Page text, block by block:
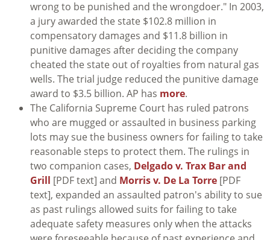
wrong to be punished and the wrongdoer." In 2003,
a jury awarded the state $102.8 million in
compensatory damages and $11.8 billion in
punitive damages after deciding the company
cheated the state out of royalties from natural gas
wells. The trial judge reduced the punitive damage
award to $3.5 billion. AP has more.
The California Supreme Court has ruled patrons
who are mugged or assaulted in business parking
lots may sue the business owners for failing to take
reasonable steps to protect them. The rulings in
two companion cases, Delgado v. Trax Bar and
Grill [PDF text] and Morris v. De La Torre [PDF
text], expanded an assaulted patron's ability to sue
as past rulings allowed suits for failing to take
adequate safety measures only when the attacks